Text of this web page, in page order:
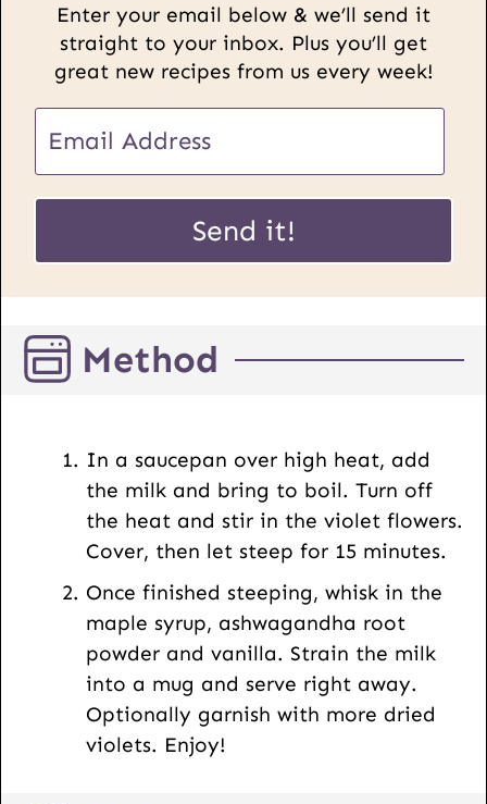
Enter your email below & we’ll send it
straight to your inbox. Plus you’ll get
great new recipes from us every week!
U
L
E
a
i
P
o
m
a
Send it!
Method
In a saucepan over high heat, add
the milk and bring to boil. Turn off
the heat and stir in the violet flowers.
Cover, then let steep for 15 minutes.
Once finished steeping, whisk in the
maple syrup, ashwagandha root
powder and vanilla. Strain the milk
into a mug and serve right away.
Optionally garnish with more dried
violets. Enjoy!